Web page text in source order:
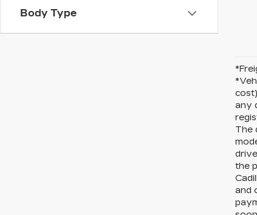
Body Type
any
The
the
and